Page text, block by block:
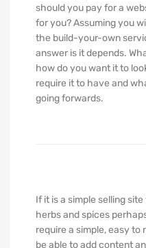
should you pay for a
for you? Assuming you
the build-your-own
answer is it depends.
how do you want it to
require it to have and
going forwards.
If it is a simple selling
herbs and spices
require a simple, easy
be able to add content